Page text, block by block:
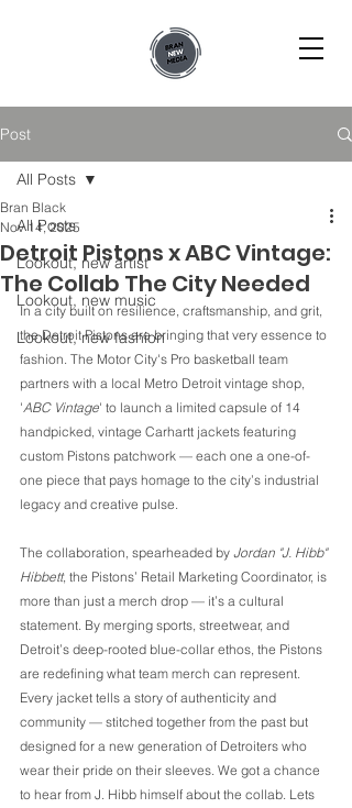
Post
All Posts
Lookout, new artist
Lookout, new music
Lookout, new fashion
All Posts
Detroit Pistons x ABC Vintage:
The Collab The City Needed
Bran Black
Nov 14, 2025
In a city built on resilience, craftsmanship, and grit,
the Detroit Pistons are bringing that very essence to
fashion. The Motor City's Pro basketball team
partners with a local Metro Detroit vintage shop,
'ABC Vintage' to launch a limited capsule of 14
handpicked, vintage Carhartt jackets featuring
custom Pistons patchwork — each one a one-of-
one piece that pays homage to the city’s industrial
legacy and creative pulse.
The collaboration, spearheaded by Jordan "J. Hibb"
Hibbett, the Pistons’ Retail Marketing Coordinator, is
more than just a merch drop — it’s a cultural
statement. By merging sports, streetwear, and
Detroit’s deep-rooted blue-collar ethos, the Pistons
are redefining what team merch can represent.
Every jacket tells a story of authenticity and
community — stitched together from the past but
designed for a new generation of Detroiters who
wear their pride on their sleeves. We got a chance
to hear from J. Hibb himself about the collab. Lets